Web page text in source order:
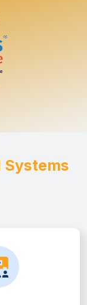
Systems